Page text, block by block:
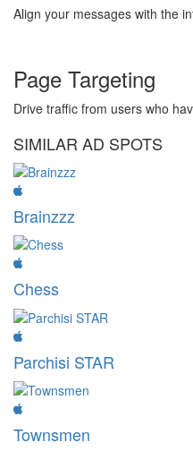
Align your messages with the
Page Targeting
Drive traffic from users who
SIMILAR AD SPOTS
Brainzzz
Chess
Parchisi STAR
Townsmen